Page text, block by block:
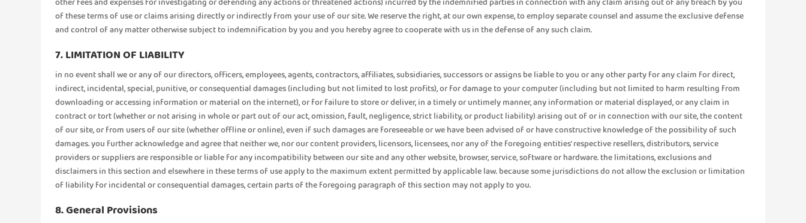
of these terms of use or claims arising directly or indirectly from your use of our site. We reserve the right, at our own expense, to employ separate counsel and assume the exclusive defense
and control of any matter otherwise subject to indemnification by you and you hereby agree to cooperate with us in the defense of any such claim.
7. LIMITATION OF LIABILITY
in no event shall we or any of our directors, officers, employees, agents, contractors, affiliates, subsidiaries, successors or assigns be liable to you or any other party for any claim for direct,
indirect, incidental, special, punitive, or consequential damages (including but not limited to lost profits), or for damage to your computer (including but not limited to harm resulting from
downloading or accessing information or material on the internet), or for failure to store or deliver, in a timely or untimely manner, any information or material displayed, or any claim in
contract or tort (whether or not arising in whole or part out of our act, omission, fault, negligence, strict liability, or product liability) arising out of or in connection with our site, the content
of our site, or from users of our site (whether offline or online), even if such damages are foreseeable or we have been advised of or have constructive knowledge of the possibility of such
damages. you further acknowledge and agree that neither we, nor our content providers, licensors, licensees, nor any of the foregoing entities' respective resellers, distributors, service
providers or suppliers are responsible or liable for any incompatibility between our site and any other website, browser, service, software or hardware. the limitations, exclusions and
disclaimers in this section and elsewhere in these terms of use apply to the maximum extent permitted by applicable law. because some jurisdictions do not allow the exclusion or limitation
of liability for incidental or consequential damages, certain parts of the foregoing paragraph of this section may not apply to you.
8. General Provisions